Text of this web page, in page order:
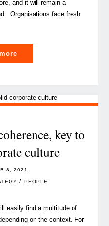
and it will remain a
Organisations face fresh
experience,
guide
your
people’s
key to
culture
8, 2021
/ PEOPLE
easily find a multitude of
on the context. For